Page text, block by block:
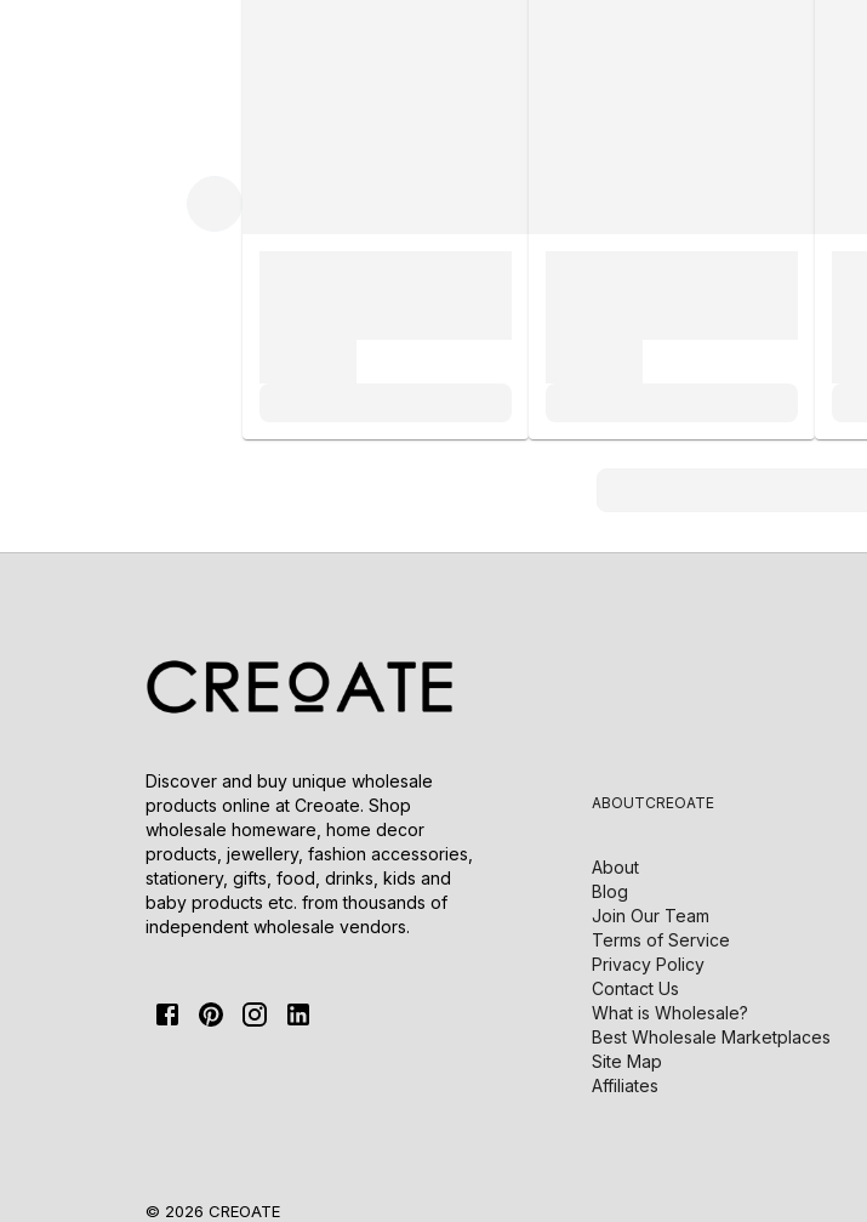
Discover and buy unique wholesale
products online at Creoate. Shop
wholesale homeware, home decor
products, jewellery, fashion accessories,
stationery, gifts, food, drinks, kids and
baby products etc. from thousands of
independent wholesale vendors.
ABOUTCREOATE
About
Blog
Join Our Team
Terms of Service
Privacy Policy
Contact Us
What is Wholesale?
Best Wholesale Marketplaces
Site Map
Affiliates
© 2026 CREOATE